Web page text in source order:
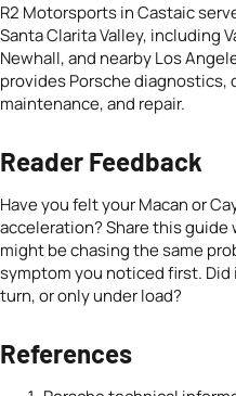
R2 Motorsports in Castaic
Santa Clarita Valley, including
Newhall, and nearby Los
provides Porsche
maintenance, and repair.
Reader Feedback
Have you felt your Macan or
acceleration? Share this
might be chasing the same
symptom you noticed first. Did
turn, or only under load?
References